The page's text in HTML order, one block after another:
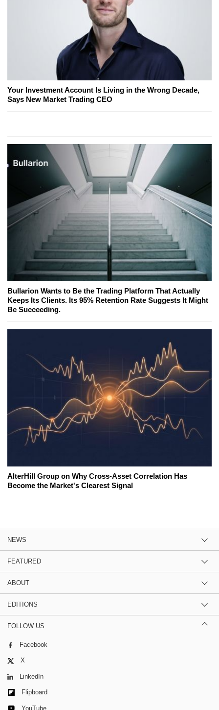
Your Investment Account Is Living in the Wrong Decade,
Says New Market Trading CEO
Bullarion Wants to Be the Trading Platform That Actually
Keeps Its Clients. Its 95% Retention Rate Suggests It Might
Be Succeeding.
AlterHill Group on Why Cross-Asset Correlation Has
Become the Market's Clearest Signal
NEWS
FEATURED
ABOUT
EDITIONS
FOLLOW US
Facebook
X
LinkedIn
Flipboard
YouTube